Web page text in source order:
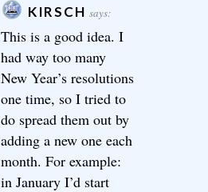
KIRSCH says:
This is a good idea. I
had way too many
New Year’s resolutions
one time, so I tried to
do spread them out by
adding a new one each
month. For example:
in January I’d start